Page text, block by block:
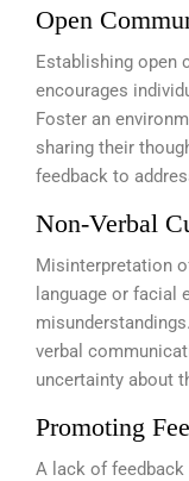
Open
Establishing open
encourages
Foster an
sharing their
feedback to
Non-Verbal
Misinterpretation
language or facial
verbal
uncertainty about
Promoting
A lack of